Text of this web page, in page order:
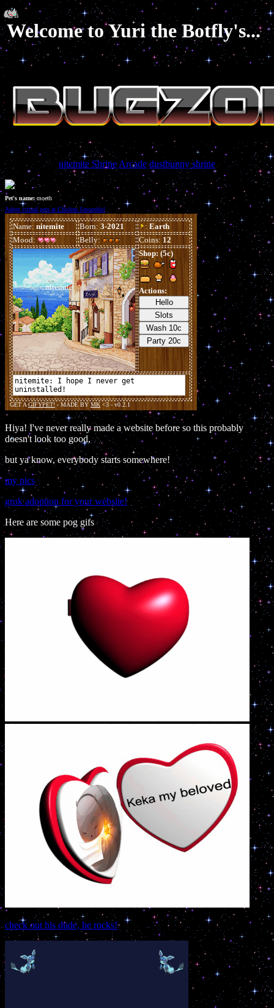
to Yuri the Botfly's...
nitemite ShrineArcade dustbunny shrine
Pet's name:moeth
Adopt virtual pets at Chicken Smoothie!
Hiya! I've never really made a website before so this probably
doesn't look too good,
but ya know, everybody starts somewhere!
my pics
grok adoption for your website!
Here are some pog gifs
check out his dude, he rocks!